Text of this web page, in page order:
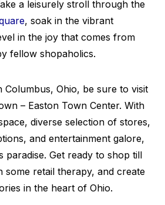
a leisurely stroll through the
, soak in the vibrant
in the joy that comes from
fellow shopaholics.
Columbus, Ohio, be sure to visit
– Easton Town Center. With
diverse selection of stores,
and entertainment galore,
paradise. Get ready to shop till
some retail therapy, and create
in the heart of Ohio.